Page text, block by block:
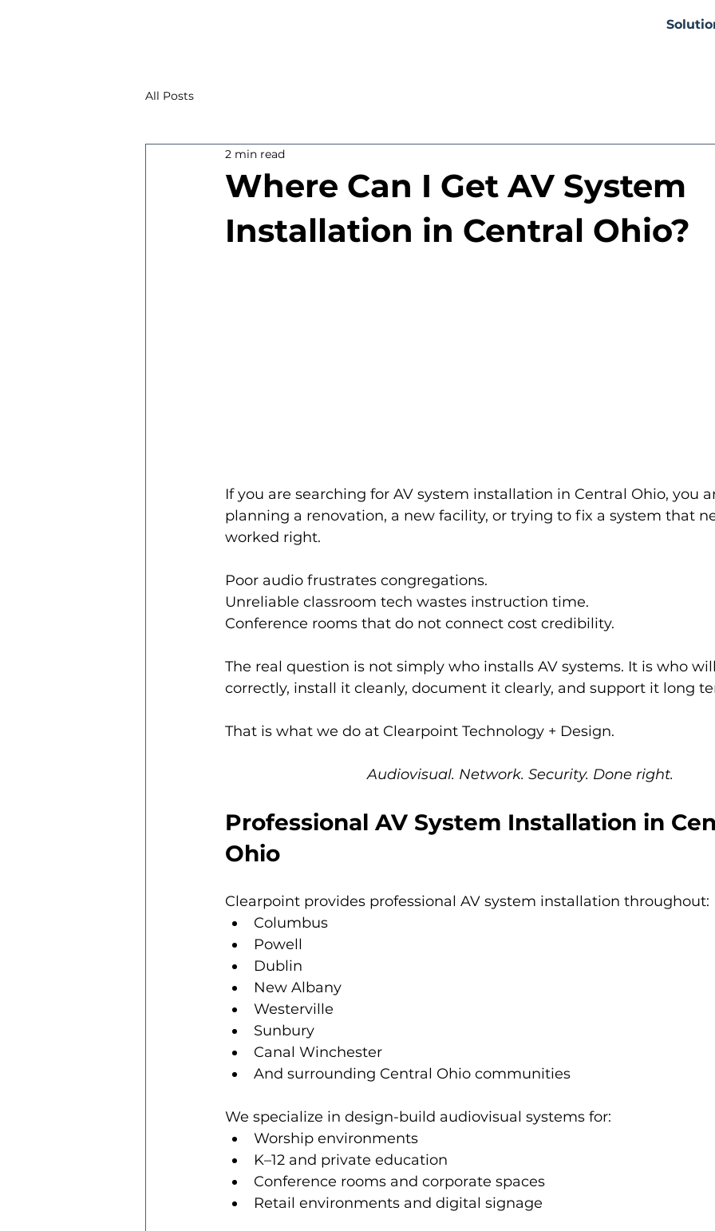
All Posts
Where Can I Get AV System
Installation in Central Ohio?
2 min read
If you are searching for AV system installation in Central Ohio, you
planning a renovation, a new facility, or trying to fix a system that
worked right.
Poor audio frustrates congregations.
Unreliable classroom tech wastes instruction time.
Conference rooms that do not connect cost credibility.
The real question is not simply who installs AV systems. It is who
correctly, install it cleanly, document it clearly, and support it long
That is what we do at Clearpoint Technology + Design.
Audiovisual. Network. Security. Done right.
Professional AV System Installation in
Ohio
Clearpoint provides professional AV system installation throughout:
Columbus
Powell
Dublin
New Albany
Westerville
Sunbury
Canal Winchester
And surrounding Central Ohio communities
We specialize in design-build audiovisual systems for:
Worship environments
K–12 and private education
Conference rooms and corporate spaces
Retail environments and digital signage